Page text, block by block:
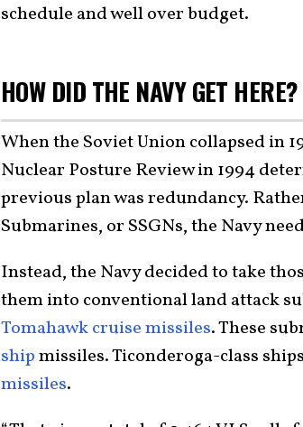
schedule and well over budget.
HOW DID THE NAVY GET HERE?
When the Soviet Union collapsed in
Nuclear Posture Review in 1994
previous plan was redundancy.
Submarines, or SSGNs, the Navy
Instead, the Navy decided to take
them into conventional land attack
Tomahawk cruise missiles. These
shipmissiles. Ticonderoga-class
missiles.